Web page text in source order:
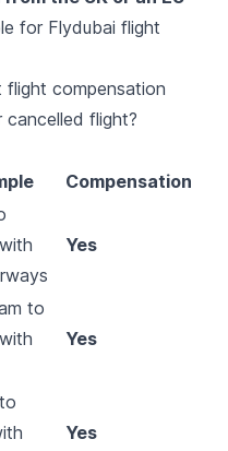
for Flydubai flight
flight compensation
flight?
Compensation
Yes
to
Yes
Yes